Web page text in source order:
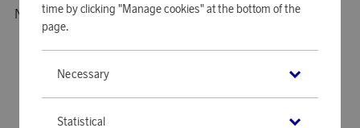
No products to show
time by clicking "Manage cookies" at the bottom of the
page.
Necessary
Statistical